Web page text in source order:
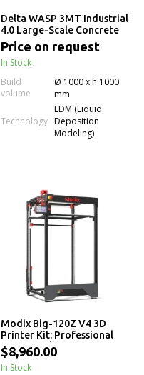
Delta WASP 3MT Industrial
4.0 Large-Scale Concrete
3D Printer
Price on request
In Stock
Build
volume
Ø 1000 x h 1000
mm
Technology
LDM (Liquid
Deposition
Modeling)
Modix Big-120Z V4 3D
Printer Kit: Professional
Large-Scale 3D Printing
$8,960.00
In Stock